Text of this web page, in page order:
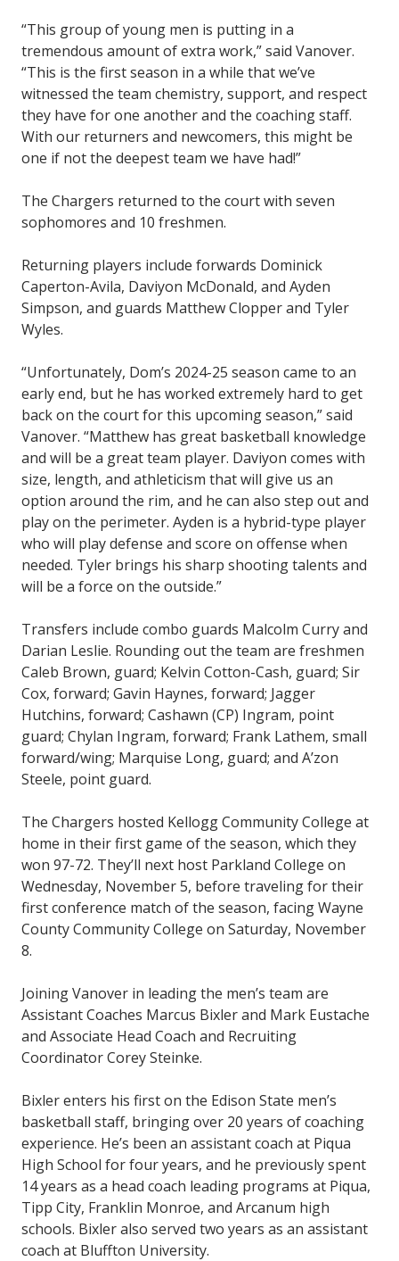
“This group of young men is putting in a
tremendous amount of extra work,” said Vanover.
“This is the first season in a while that we’ve
witnessed the team chemistry, support, and respect
they have for one another and the coaching staff.
With our returners and newcomers, this might be
one if not the deepest team we have had!”
The Chargers returned to the court with seven
sophomores and 10 freshmen.
Returning players include forwards Dominick
Caperton-Avila, Daviyon McDonald, and Ayden
Simpson, and guards Matthew Clopper and Tyler
Wyles.
“Unfortunately, Dom’s 2024-25 season came to an
early end, but he has worked extremely hard to get
back on the court for this upcoming season,” said
Vanover. “Matthew has great basketball knowledge
and will be a great team player. Daviyon comes with
size, length, and athleticism that will give us an
option around the rim, and he can also step out and
play on the perimeter. Ayden is a hybrid-type player
who will play defense and score on offense when
needed. Tyler brings his sharp shooting talents and
will be a force on the outside.”
Transfers include combo guards Malcolm Curry and
Darian Leslie. Rounding out the team are freshmen
Caleb Brown, guard; Kelvin Cotton-Cash, guard; Sir
Cox, forward; Gavin Haynes, forward; Jagger
Hutchins, forward; Cashawn (CP) Ingram, point
guard; Chylan Ingram, forward; Frank Lathem, small
forward/wing; Marquise Long, guard; and A’zon
Steele, point guard.
The Chargers hosted Kellogg Community College at
home in their first game of the season, which they
won 97-72. They’ll next host Parkland College on
Wednesday, November 5, before traveling for their
first conference match of the season, facing Wayne
County Community College on Saturday, November
8.
Joining Vanover in leading the men’s team are
Assistant Coaches Marcus Bixler and Mark Eustache
and Associate Head Coach and Recruiting
Coordinator Corey Steinke.
Bixler enters his first on the Edison State men’s
basketball staff, bringing over 20 years of coaching
experience. He’s been an assistant coach at Piqua
High School for four years, and he previously spent
14 years as a head coach leading programs at Piqua,
Tipp City, Franklin Monroe, and Arcanum high
schools. Bixler also served two years as an assistant
coach at Bluffton University.